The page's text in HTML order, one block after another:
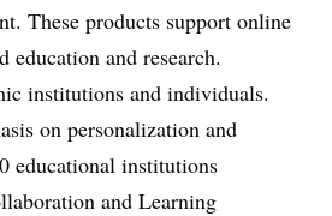
These products support online
education and research.
institutions and individuals.
on personalization and
educational institutions
and Learning